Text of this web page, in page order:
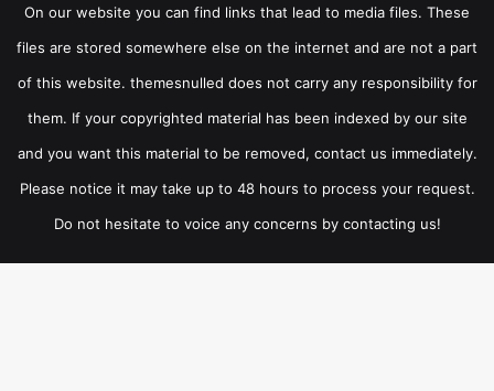
On our website you can find links that lead to media files. These
files are stored somewhere else on the internet and are not a part
of this website. themesnulled does not carry any responsibility for
them. If your copyrighted material has been indexed by our site
and you want this material to be removed, contact us immediately.
Please notice it may take up to 48 hours to process your request.
Do not hesitate to voice any concerns by contacting us!